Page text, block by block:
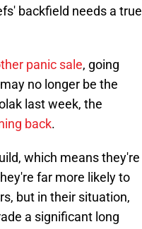
backfield needs a true
panic sale, going
no longer be the
last week, the
back.
which means they're
far more likely to
but in their situation,
a significant long